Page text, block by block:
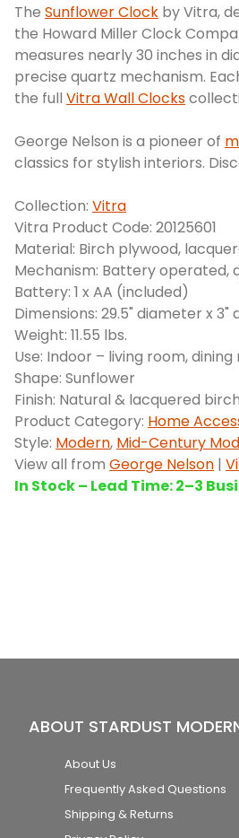
The Sunflower Clock by Vitra,
the Howard Miller Clock
measures nearly 30 inches in
precise quartz mechanism.
the full Vitra Wall Clocks
George Nelson is a pioneer of
classics for stylish interiors.
Collection: Vitra
Vitra Product Code: 20125601
Material: Birch plywood,
Mechanism: Battery operated,
Battery: 1 x AA (included)
Dimensions: 29.5" diameter x 3"
Weight: 11.55 lbs.
Use: Indoor – living room,
Shape: Sunflower
Finish: Natural & lacquered birch
Product Category: Home
Style: Modern, Mid-Century
View all from George Nelson |
In Stock – Lead Time: 2–3
ABOUT STARDUST
About Us
Frequently Asked Questions
Shipping & Returns